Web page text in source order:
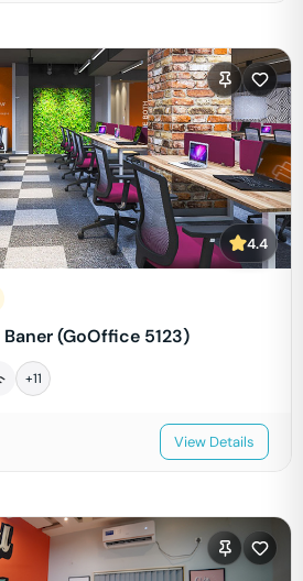
4.4
(GoOffice 5123)
+11
View Details